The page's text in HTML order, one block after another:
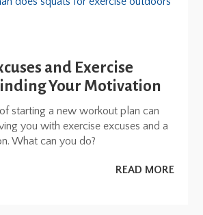
and Exercise
Your Motivation
starting a new workout plan can
you with exercise excuses and a
What can you do?
READ MORE